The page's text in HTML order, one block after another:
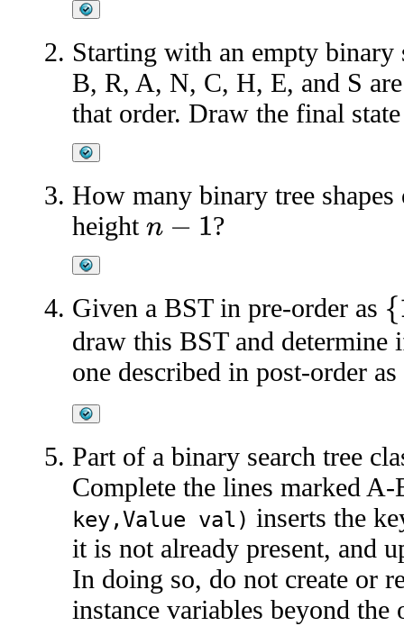
Starting with an empty binary
B, R, A, N, C, H, E, and S
that order. Draw the final
How many binary tree
height n− ?
Given a BST in pre-order as {
draw this BST and determine
one described in post-order as
Part of a binary search tree
Complete the lines marked
key,Value val) inserts the
it is not already present, and
In doing so, do not create or
instance variables beyond the